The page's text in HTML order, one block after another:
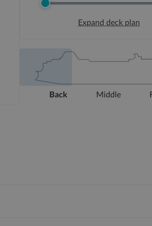
Expand deck plan
Back Middle